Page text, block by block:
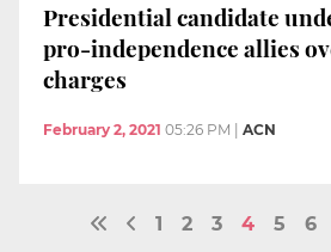
Presidential candidate
pro-independence allies
charges
February 2, 2021 05:26 PM ACN
1 2 3 4 5 6